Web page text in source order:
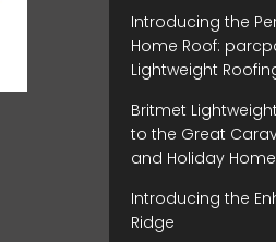
Introducing the
Home Roof:
Lightweight
Britmet
to the Great
and Holiday
Introducing the
Ridge